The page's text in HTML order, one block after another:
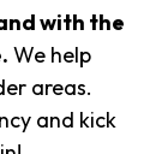
with the
We help
areas.
and kick